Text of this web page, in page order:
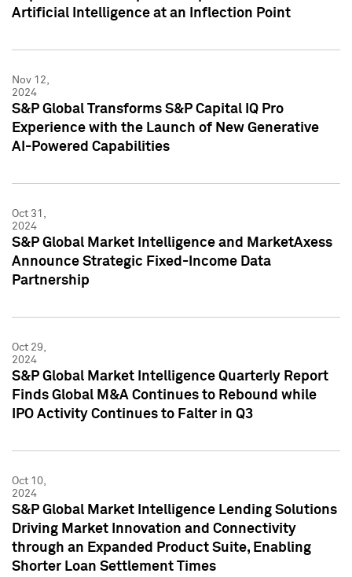
Artificial Intelligence at an Inflection Point
Nov 12,
2024
S&P Global Transforms S&P Capital IQ Pro
Experience with the Launch of New Generative
AI-Powered Capabilities
Oct 31,
2024
S&P Global Market Intelligence and MarketAxess
Announce Strategic Fixed-Income Data
Partnership
Oct 29,
2024
S&P Global Market Intelligence Quarterly Report
Finds Global M&A Continues to Rebound while
IPO Activity Continues to Falter in Q3
Oct 10,
2024
S&P Global Market Intelligence Lending Solutions
Driving Market Innovation and Connectivity
through an Expanded Product Suite, Enabling
Shorter Loan Settlement Times